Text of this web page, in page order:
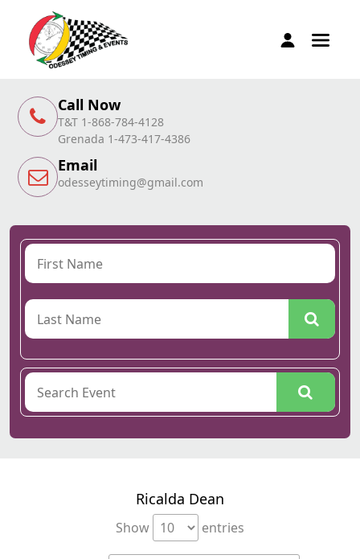
Call Now
T&T 1-868-784-4128
Grenada 1-473-417-4386
Email
odesseytiming@gmail.com
Ricalda Dean
Show entries